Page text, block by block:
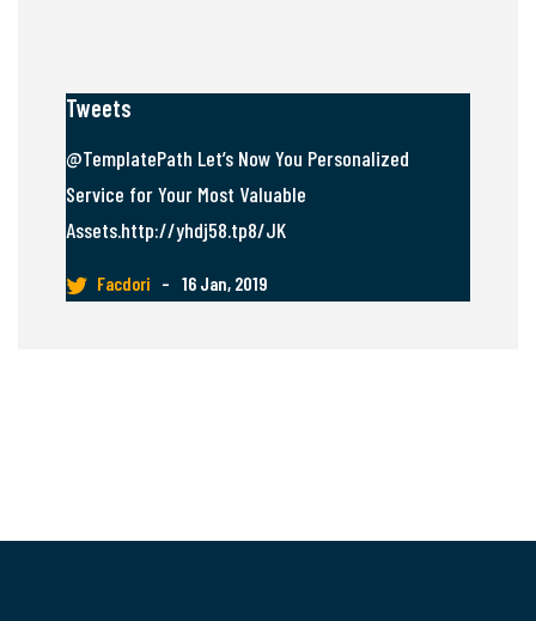
Tweets
@TemplatePath Let’s Now You Personalized
Service for Your Most Valuable
Assets.http://yhdj58.tp8/JK
Facdori – 16 Jan, 2019